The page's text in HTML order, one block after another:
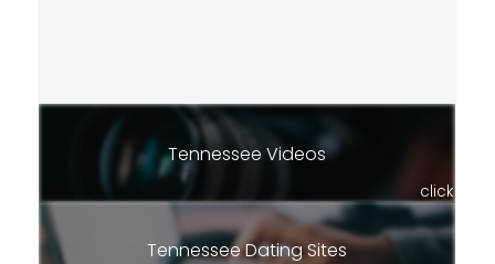
Tennessee Videos
click
Tennessee Dating Sites